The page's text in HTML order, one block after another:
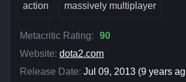
action massively multiplayer
Metacritic Rating:
90
Website: dota2.com
Release Date: Jul 09, 2013 (9 years